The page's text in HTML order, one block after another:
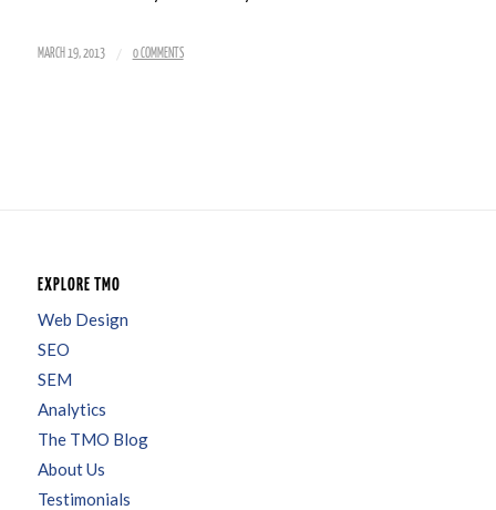
MARCH 19, 2013 / 0 COMMENTS
EXPLORE TMO
Web Design
SEO
SEM
Analytics
The TMO Blog
About Us
Testimonials